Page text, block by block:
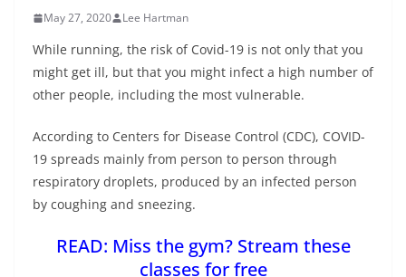
May 27, 2020 Lee Hartman
While running, the risk of Covid-19 is not only that you
might get ill, but that you might infect a high number of
other people, including the most vulnerable.
According to Centers for Disease Control (CDC), COVID-
19 spreads mainly from person to person through
respiratory droplets, produced by an infected person
by coughing and sneezing.
READ: Miss the gym? Stream these
classes for free